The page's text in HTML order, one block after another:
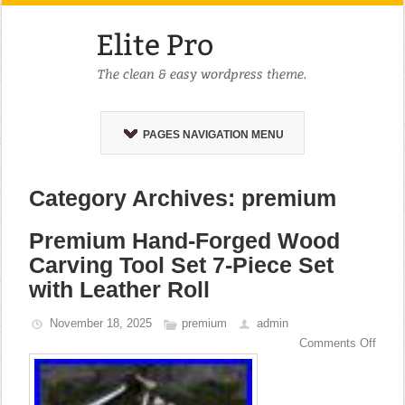
PAGES NAVIGATION MENU
Category Archives: premium
Premium Hand-Forged Wood
Carving Tool Set 7-Piece Set
with Leather Roll
November 18, 2025 premium
admin
Comments Off